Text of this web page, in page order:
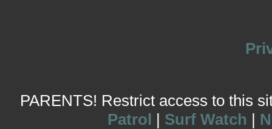
PARENTS! Restrict access to this
Patrol | Surf Watch |